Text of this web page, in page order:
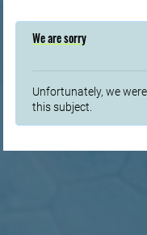
We are sorry
Unfortunately, we
this subject.